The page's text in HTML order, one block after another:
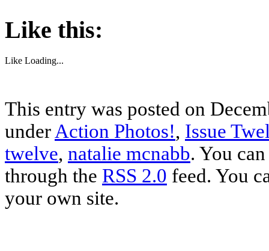
Like this:
Like Loading...
This entry was posted on
under Action Photos!, Issue
twelve, natalie mcnabb. You
through the RSS 2.0 feed. You
your own site.